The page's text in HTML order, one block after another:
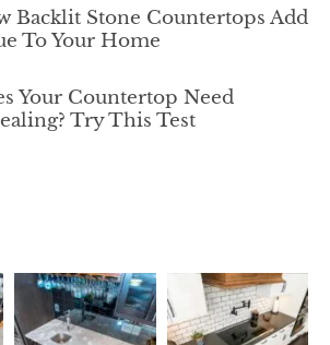
Backlit Stone Countertops Add
To Your Home
Your Countertop Need
Try This Test